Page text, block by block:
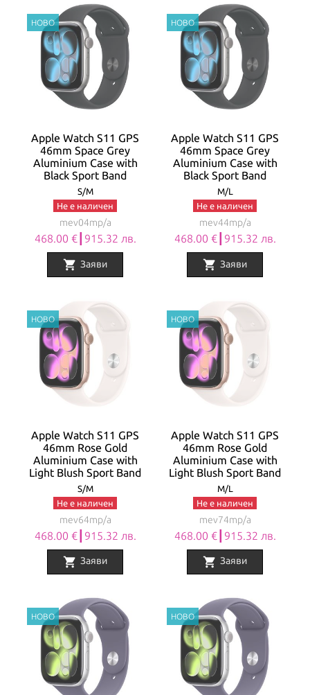
Apple Watch S11 GPS
46mm Space Grey
Aluminium Case with
Black Sport Band
S/M
Не е наличен
mev04mp/a
468.00 €┃915.32 лв.
shopping_cart Заяви
Apple Watch S11 GPS
46mm Space Grey
Aluminium Case with
Black Sport Band
M/L
Не е наличен
mev44mp/a
468.00 €┃915.32 лв.
shopping_cart Заяви
Apple Watch S11 GPS
46mm Rose Gold
Aluminium Case with
Light Blush Sport Band
S/M
Не е наличен
mev64mp/a
468.00 €┃915.32 лв.
shopping_cart Заяви
Apple Watch S11 GPS
46mm Rose Gold
Aluminium Case with
Light Blush Sport Band
M/L
Не е наличен
mev74mp/a
468.00 €┃915.32 лв.
shopping_cart Заяви